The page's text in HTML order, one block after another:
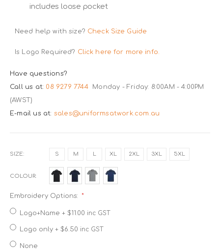
includes loose pocket
Need help with size? Check Size Guide
Is Logo Required? Click here for more info.
Have questions?
Call us at: 08 9279 7744
Monday - Friday: 8:00AM - 4:00PM
(AWST)
E-mail us at: sales@uniformsatwork.com.au
SIZE S M L XL 2XL 3XL 5XL
COLOUR
Embroidery Options:
Logo+Name+$11.00 inc GST
Logo only+$6.50 inc GST
None